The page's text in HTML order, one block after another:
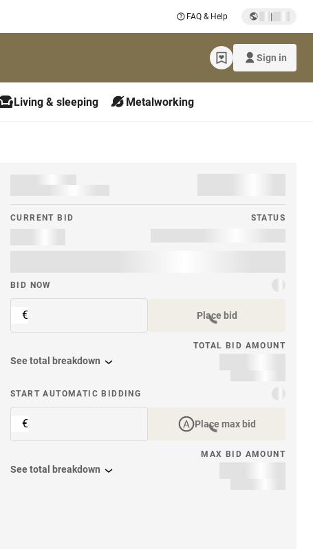
FAQ & Help |
Sign in
Living & sleeping Metalworking
CURRENT BID STATUS
BID NOW
€ Place bid
TOTAL BID AMOUNT
See total breakdown
START AUTOMATIC BIDDING
€ Place max bid
MAX BID AMOUNT
See total breakdown